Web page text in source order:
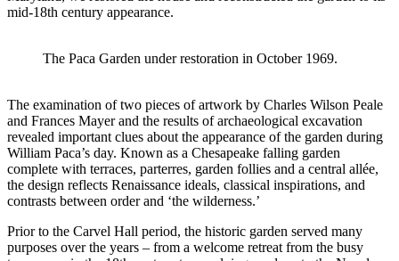
mid-18th century appearance.
The Paca Garden under restoration in October 1969.
The examination of two pieces of artwork by Charles Wilson Peale
and Frances Mayer and the results of archaeological excavation
revealed important clues about the appearance of the garden during
William Paca’s day. Known as a Chesapeake falling garden
complete with terraces, parterres, garden follies and a central allée,
the design reflects Renaissance ideals, classical inspirations, and
contrasts between order and ‘the wilderness.’
Prior to the Carvel Hall period, the historic garden served many
purposes over the years – from a welcome retreat from the busy